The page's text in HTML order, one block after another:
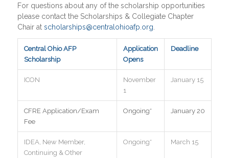
For questions about any of the scholarship opportunities
please contact the Scholarships & Collegiate Chapter
Chair at scholarships@centralohioafp.org
Central Ohio AFP
Scholarship
Application
Opens
Deadline
ICON
November
1
January 15
CFRE Application/Exam
Fee
Ongoing* January 20
IDEA, New Member,
Continuing & Other
Ongoing* March 15